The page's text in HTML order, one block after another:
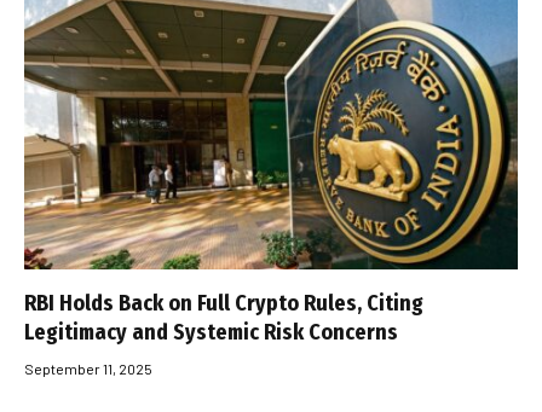
RBI Holds Back on Full Crypto Rules, Citing
Legitimacy and Systemic Risk Concerns
September 11, 2025